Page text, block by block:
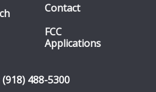
Contact
FCC
Applications
488-5300